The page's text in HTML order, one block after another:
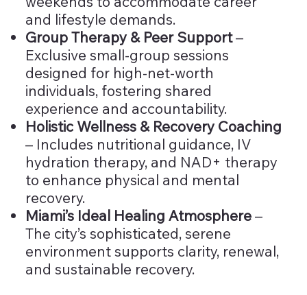
and lifestyle demands.
Group Therapy & Peer Support–
Exclusive small-group sessions
designed for high-net-worth
individuals, fostering shared
experience and accountability.
Holistic Wellness & Recovery Coaching
– Includes nutritional guidance, IV
hydration therapy, and NAD+ therapy
to enhance physical and mental
recovery.
Miami’s Ideal Healing Atmosphere–
The city’s sophisticated, serene
environment supports clarity, renewal,
and sustainable recovery.